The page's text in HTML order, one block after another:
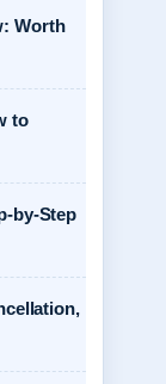
Worth
to
by-Step